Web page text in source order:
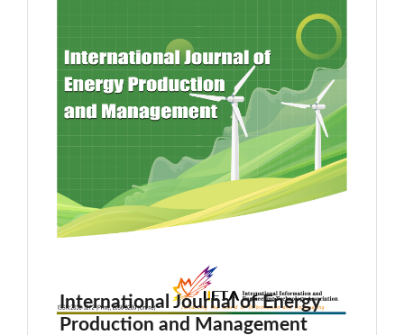
International Journal of Energy
Production and Management